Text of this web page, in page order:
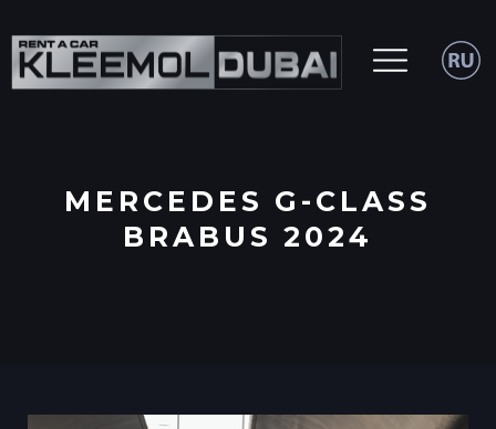
MERCEDES G-CLASS
BRABUS 2024